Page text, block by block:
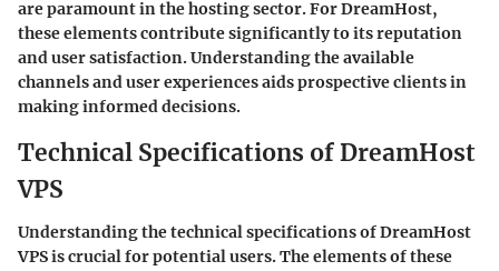
are paramount in the hosting sector. For DreamHost,
these elements contribute significantly to its reputation
and user satisfaction. Understanding the available
channels and user experiences aids prospective clients in
making informed decisions.
Technical Specifications of DreamHost
VPS
Understanding the technical specifications of DreamHost
VPS is crucial for potential users. The elements of these